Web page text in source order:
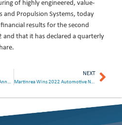
of highly engineered, value-
and Propulsion Systems, today
results for the second
that it has declared a quarterly
NEXT
Martinrea Wins 2022 Automotive News PACE Award For GrapheneGuard™ Coated Brake Lines